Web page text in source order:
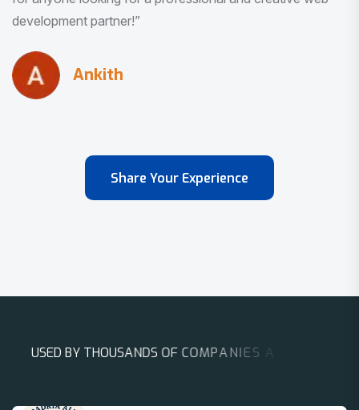
Share Your Experience
USED BY THOUSANDS OF COMPANIES A O